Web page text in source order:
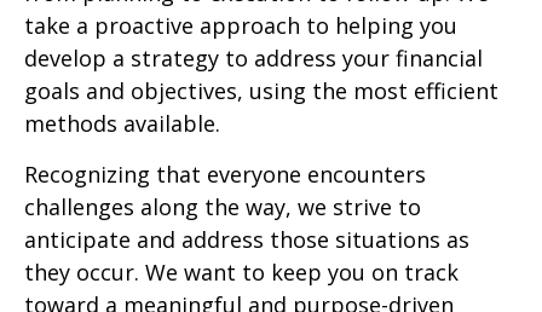
take a proactive approach to helping you
develop a strategy to address your financial
goals and objectives, using the most efficient
methods available.
Recognizing that everyone encounters
challenges along the way, we strive to
anticipate and address those situations as
they occur. We want to keep you on track
toward a meaningful and purpose-driven